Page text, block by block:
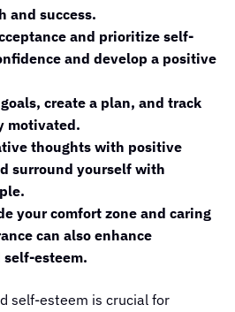
and success.
and prioritize self-
and develop a positive
create a plan, and track
motivated.
thoughts with positive
surround yourself with
your comfort zone and caring
can also enhance
esteem.
self-esteem is crucial for